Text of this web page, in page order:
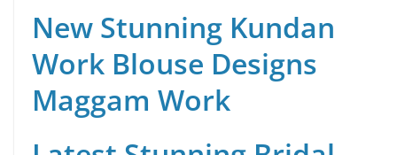
New Stunning Kundan
Work Blouse Designs
Maggam Work